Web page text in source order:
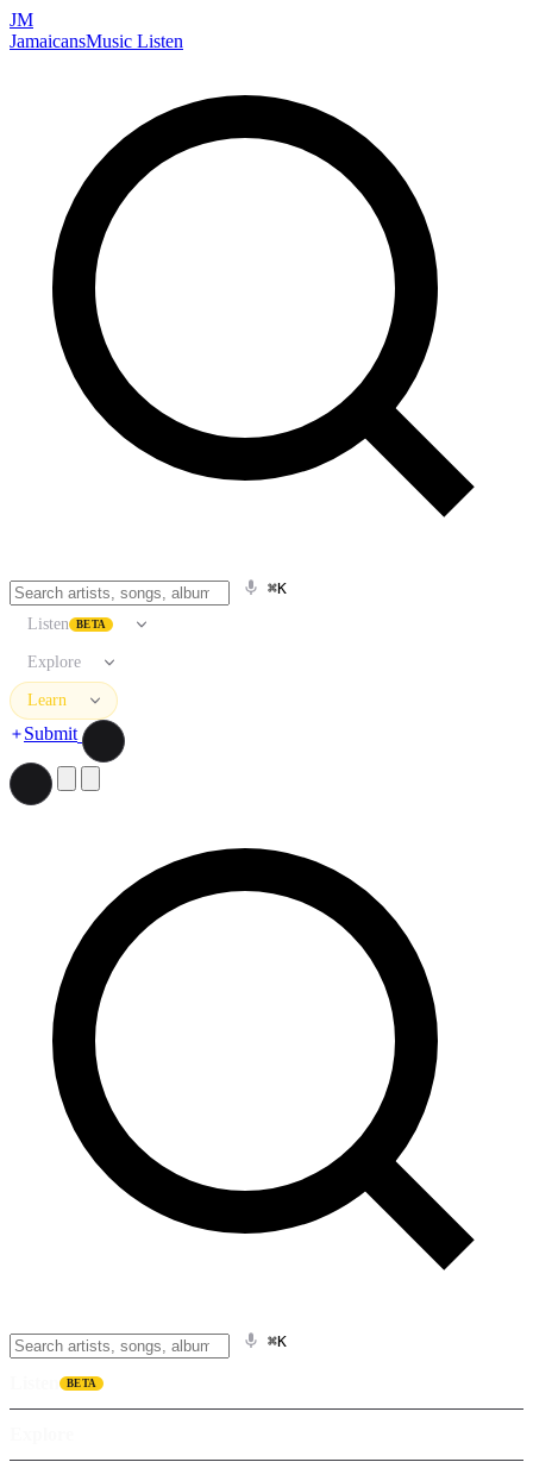
JM
JamaicansMusic Listen
⌘K
Listen BETA
Explore
Learn
Submit
⌘K
BETA